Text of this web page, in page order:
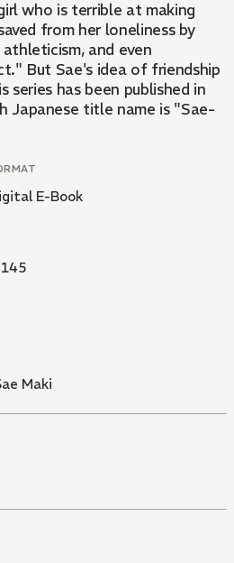
who is terrible at making
from her loneliness by
and even
But Sae's idea of friendship
has been published in
Japanese title name is "Sae-
E-Book
Maki